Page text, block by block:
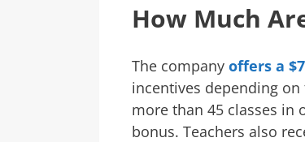
How Much
The company offers a
incentives depending
more than 45 classes in
bonus. Teachers also